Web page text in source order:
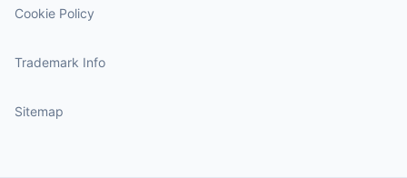
Cookie Policy
Trademark Info
Sitemap